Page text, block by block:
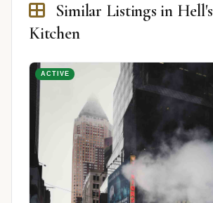
Similar Listings in Hell's
Kitchen
ACTIVE